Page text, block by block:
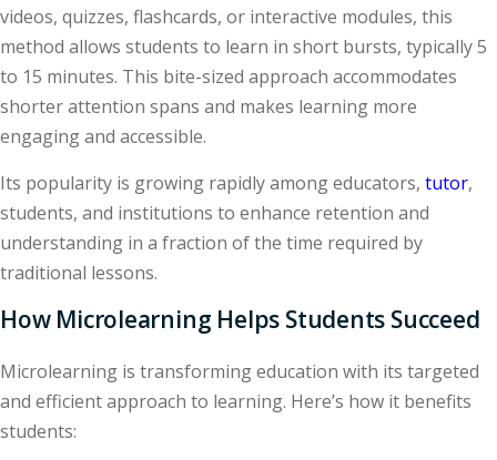
videos, quizzes, flashcards, or interactive modules, this
method allows students to learn in short bursts, typically 5
to 15 minutes. This bite-sized approach accommodates
shorter attention spans and makes learning more
engaging and accessible.
Its popularity is growing rapidly among educators, tutor,
students, and institutions to enhance retention and
understanding in a fraction of the time required by
traditional lessons.
How Microlearning Helps Students Succeed
Microlearning is transforming education with its targeted
and efficient approach to learning. Here’s how it benefits
students: